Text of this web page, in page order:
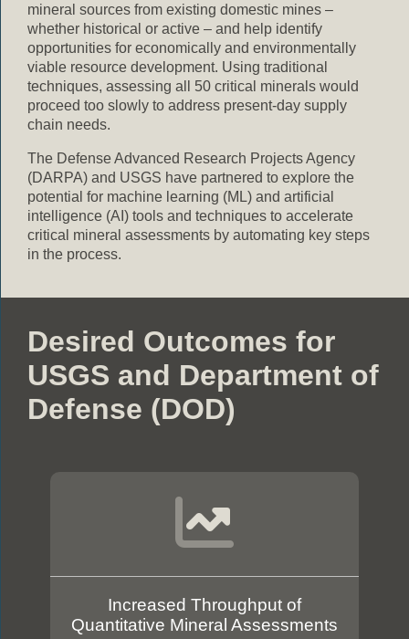
mineral sources from existing domestic mines –
whether historical or active – and help identify
opportunities for economically and environmentally
viable resource development. Using traditional
techniques, assessing all 50 critical minerals would
proceed too slowly to address present-day supply
chain needs.
The Defense Advanced Research Projects Agency
(DARPA) and USGS have partnered to explore the
potential for machine learning (ML) and artificial
intelligence (AI) tools and techniques to accelerate
critical mineral assessments by automating key steps
in the process.
Desired Outcomes for
USGS and Department of
Defense (DOD)
Increased Throughput of
Quantitative Mineral Assessments